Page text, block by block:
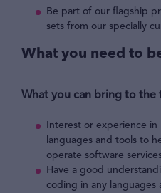
Be part of our flagship
sets from our specially
What you need to
What you can bring to the
Interest or experience
languages and tools to
operate software
Have a good
coding in any languages